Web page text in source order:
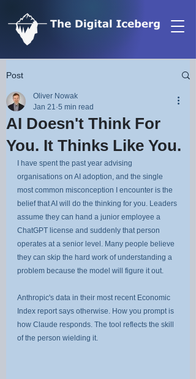
Post
AI Doesn't Think For
You. It Thinks Like You.
Oliver Nowak
Jan 21 5 min read
I have spent the past year advising
organisations on AI adoption, and the single
most common misconception I encounter is the
belief that AI will do the thinking for you. Leaders
assume they can hand a junior employee a
ChatGPT license and suddenly that person
operates at a senior level. Many people believe
they can skip the hard work of understanding a
problem because the model will figure it out.
Anthropic's data in their most recent Economic
Index report says otherwise. How you prompt is
how Claude responds. The tool reflects the skill
of the person wielding it.